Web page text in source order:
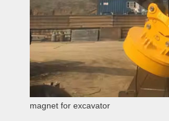
magnet for excavator